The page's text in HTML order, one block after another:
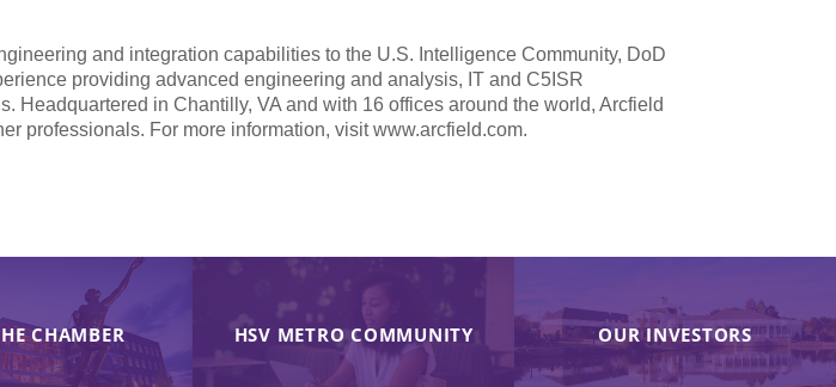
and integration capabilities to the U.S. Intelligence Community, DoD
providing advanced engineering and analysis, IT and C5ISR
Headquartered in Chantilly, VA and with 16 offices around the world, Arcfield
professionals. For more information, visit www.arcfield.com.
CHAMBER HSV METRO COMMUNITY OUR INVESTORS